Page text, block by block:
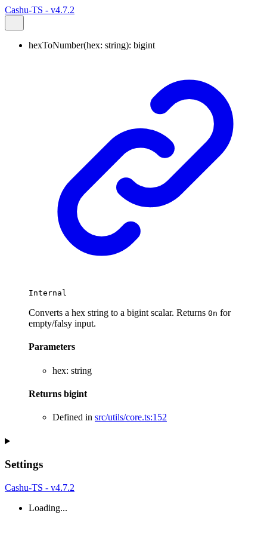
Cashu-TS - v4.7.2
hexToNumber(hex: string): bigint
Internal
Converts a hex string to a bigint scalar. Returns 0n for
empty/falsy input.
Parameters
hex: string
Returns bigint
Defined in src/utils/core.ts:152
Settings
Cashu-TS - v4.7.2
Loading...